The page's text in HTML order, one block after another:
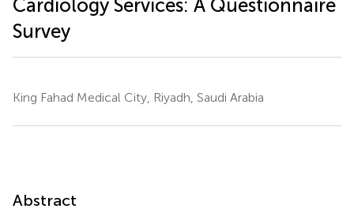
Cardiology Services: A Questionnaire
Survey
King Fahad Medical City, Riyadh, Saudi Arabia
Abstract